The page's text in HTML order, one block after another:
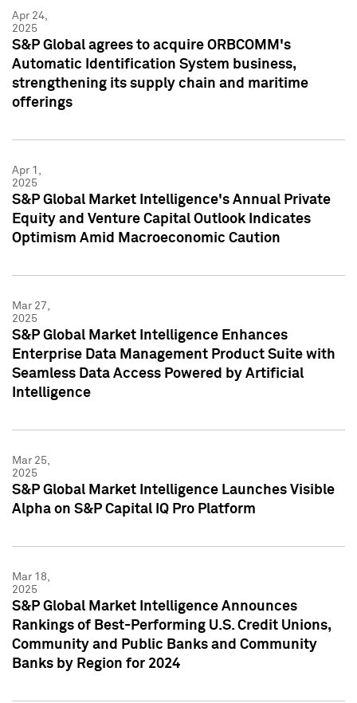
Apr 24,
2025
S&P Global agrees to acquire ORBCOMM's
Automatic Identification System business,
strengthening its supply chain and maritime
offerings
Apr 1,
2025
S&P Global Market Intelligence's Annual Private
Equity and Venture Capital Outlook Indicates
Optimism Amid Macroeconomic Caution
Mar 27,
2025
S&P Global Market Intelligence Enhances
Enterprise Data Management Product Suite with
Seamless Data Access Powered by Artificial
Intelligence
Mar 25,
2025
S&P Global Market Intelligence Launches Visible
Alpha on S&P Capital IQ Pro Platform
Mar 18,
2025
S&P Global Market Intelligence Announces
Rankings of Best-Performing U.S. Credit Unions,
Community and Public Banks and Community
Banks by Region for 2024